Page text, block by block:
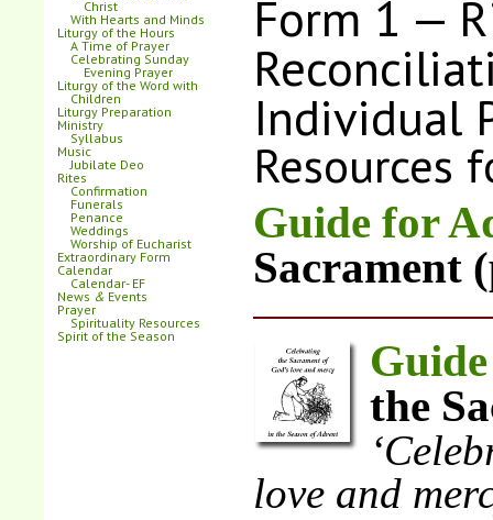
Form 1 —
Individual
Resources
Guide for
Sacrament
the
love and
Christ
With Hearts and Minds
Liturgy of the Hours
A Time of Prayer
Celebrating Sunday
Evening Prayer
Liturgy of the Word with
Children
Liturgy Preparation
Ministry
Syllabus
Music
Jubilate Deo
Rites
Confirmation
Funerals
Penance
Weddings
Worship of Eucharist
Extraordinary Form
Calendar
Calendar- EF
News & Events
Prayer
Spirituality Resources
Spirit of the Season